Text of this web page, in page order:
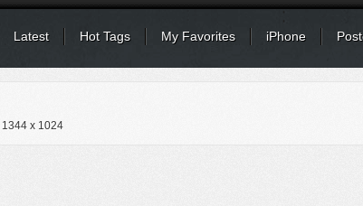
Latest Hot Tags My Favorites iPhone
1344 x 1024